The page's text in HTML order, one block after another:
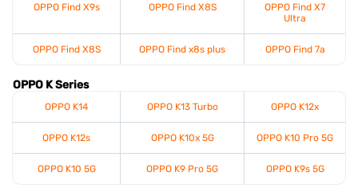
OPPO Find X9s OPPO Find X8S
OPPO Find X7
Ultra
OPPO Find X8S OPPO Find x8s plus OPPO Find 7a
OPPO K Series
OPPO K14 OPPO K13 Turbo OPPO K12x
OPPO K12s OPPO K10x 5G OPPO K10 Pro 5G
OPPO K10 5G OPPO K9 Pro 5G OPPO K9s 5G